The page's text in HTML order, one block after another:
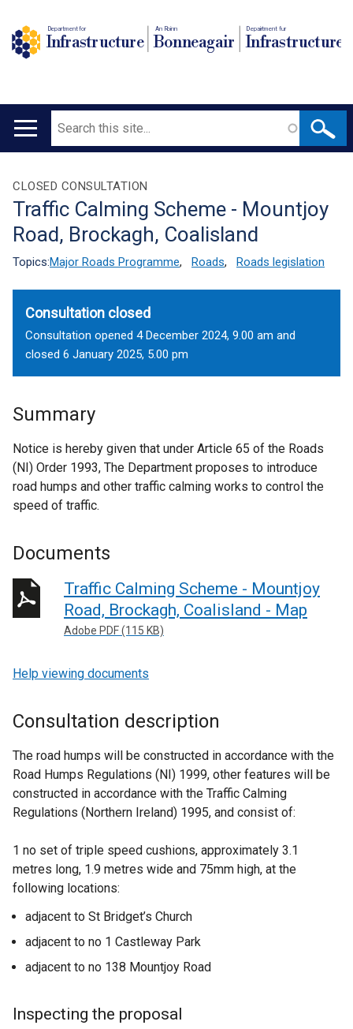
Department for
Infrastructure
An Roinn
Bonneagair
Depairtment fur
Infrastructure
Main
Search
Translation
help
CLOSED CONSULTATION
Traffic Calming Scheme - Mountjoy
Road, Brockagh, Coalisland
Topics:Major Roads Programme, Roads, Roads legislation
Consultation closed
Consultation opened 4 December 2024, 9.00 am and
closed 6 January 2025, 5.00 pm
Summary
Notice is hereby given that under Article 65 of the Roads
(NI) Order 1993, The Department proposes to introduce
road humps and other traffic calming works to control the
speed of traffic.
Documents
Traffic Calming Scheme - Mountjoy
Road, Brockagh, Coalisland - Map
Adobe PDF (115 KB)
Help viewing documents
Consultation description
The road humps will be constructed in accordance with the
Road Humps Regulations (NI) 1999, other features will be
constructed in accordance with the Traffic Calming
Regulations (Northern Ireland) 1995, and consist of:
1 no set of triple speed cushions, approximately 3.1
metres long, 1.9 metres wide and 75mm high, at the
following locations:
adjacent to St Bridget’s Church
adjacent to no 1 Castleway Park
adjacent to no 138 Mountjoy Road
Inspecting the proposal